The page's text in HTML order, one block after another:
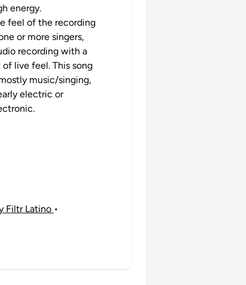
energy.
feel of the recording
or more singers,
recording with a
of live feel. This song
music/singing,
electric or
Filtr Latino •